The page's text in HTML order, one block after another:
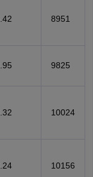
8951
9825
10024
10156